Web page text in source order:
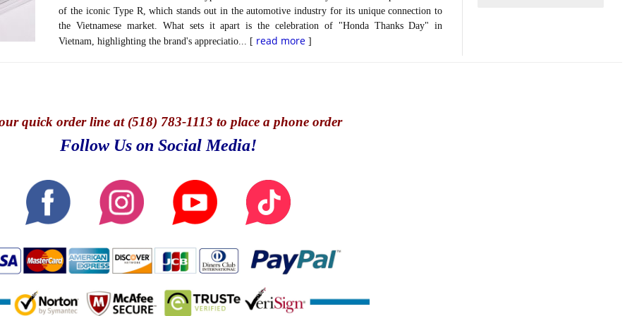
of the iconic Type R, which stands out in the automotive industry for its unique connection to
the Vietnamese market. What sets it apart is the celebration of "Honda Thanks Day" in
Vietnam, highlighting the brand's appreciatio... [ read more ]
quick order line at (518) 783-1113 to place a phone order
Follow Us on Social Media!